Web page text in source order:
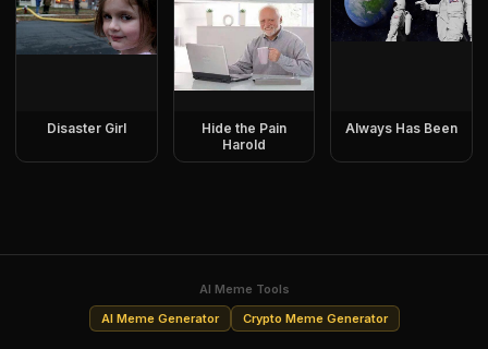
Disaster Girl
Hide the Pain
Harold
Always Has Been
AI Meme Tools
AI Meme Generator
Crypto Meme Generator